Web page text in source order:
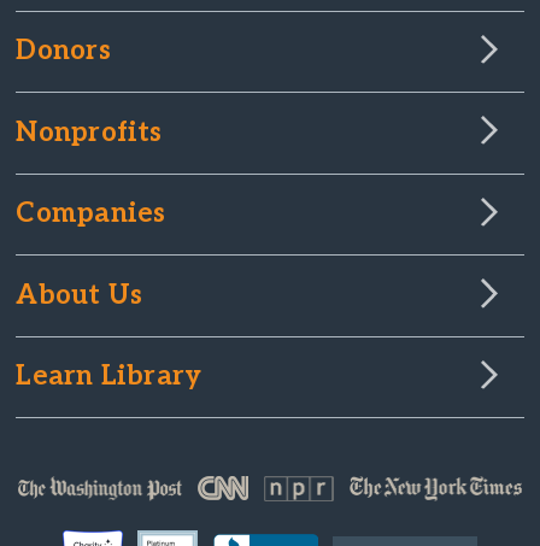
Donors
Nonprofits
Companies
About Us
Learn Library